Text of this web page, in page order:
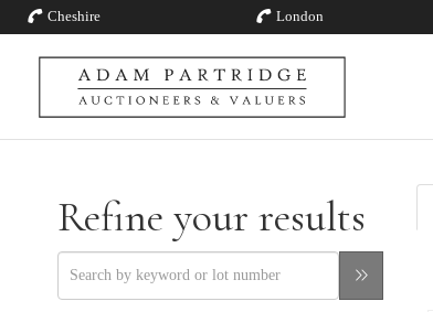
Cheshire London
Refine your results